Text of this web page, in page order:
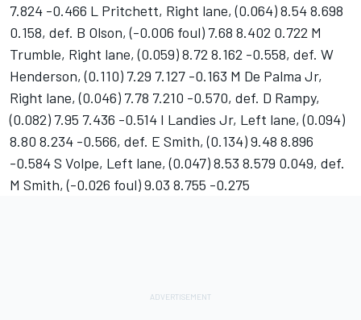
7.824 -0.466 L Pritchett, Right lane, (0.064) 8.54 8.698
0.158, def. B Olson, (-0.006 foul) 7.68 8.402 0.722 M
Trumble, Right lane, (0.059) 8.72 8.162 -0.558, def. W
Henderson, (0.110) 7.29 7.127 -0.163 M De Palma Jr,
Right lane, (0.046) 7.78 7.210 -0.570, def. D Rampy,
(0.082) 7.95 7.436 -0.514 I Landies Jr, Left lane, (0.094)
8.80 8.234 -0.566, def. E Smith, (0.134) 9.48 8.896
-0.584 S Volpe, Left lane, (0.047) 8.53 8.579 0.049, def.
M Smith, (-0.026 foul) 9.03 8.755 -0.275